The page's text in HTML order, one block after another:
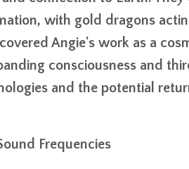
with gold dragons
Angie's work as a
consciousness and
and the potential
Frequencies